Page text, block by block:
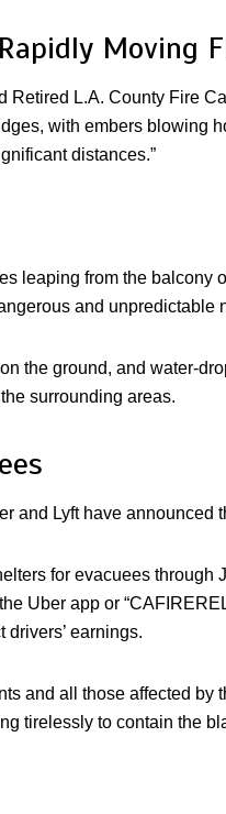
Moving
Retired L.A. County Fire
with embers blowing
distances.”
leaping from the balcony
and unpredictable
the ground, and water-
surrounding areas.
and Lyft have announced
for evacuees through
Uber app or
earnings.
and all those affected by
tirelessly to contain the